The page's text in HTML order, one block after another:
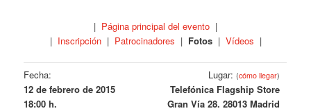
| Página principal del evento |
| Inscripción| Patrocinadores | Fotos| Vídeos |
Fecha:
12 de febrero de 2015
18:00 h.
Lugar:(cómo llegar)
Telefónica Flagship Store
Gran Vía 28. 28013 Madrid